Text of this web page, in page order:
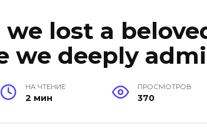
lost a
we deeply
НА ЧТЕНИЕ
2 мин
ПРОСМОТРОВ
370